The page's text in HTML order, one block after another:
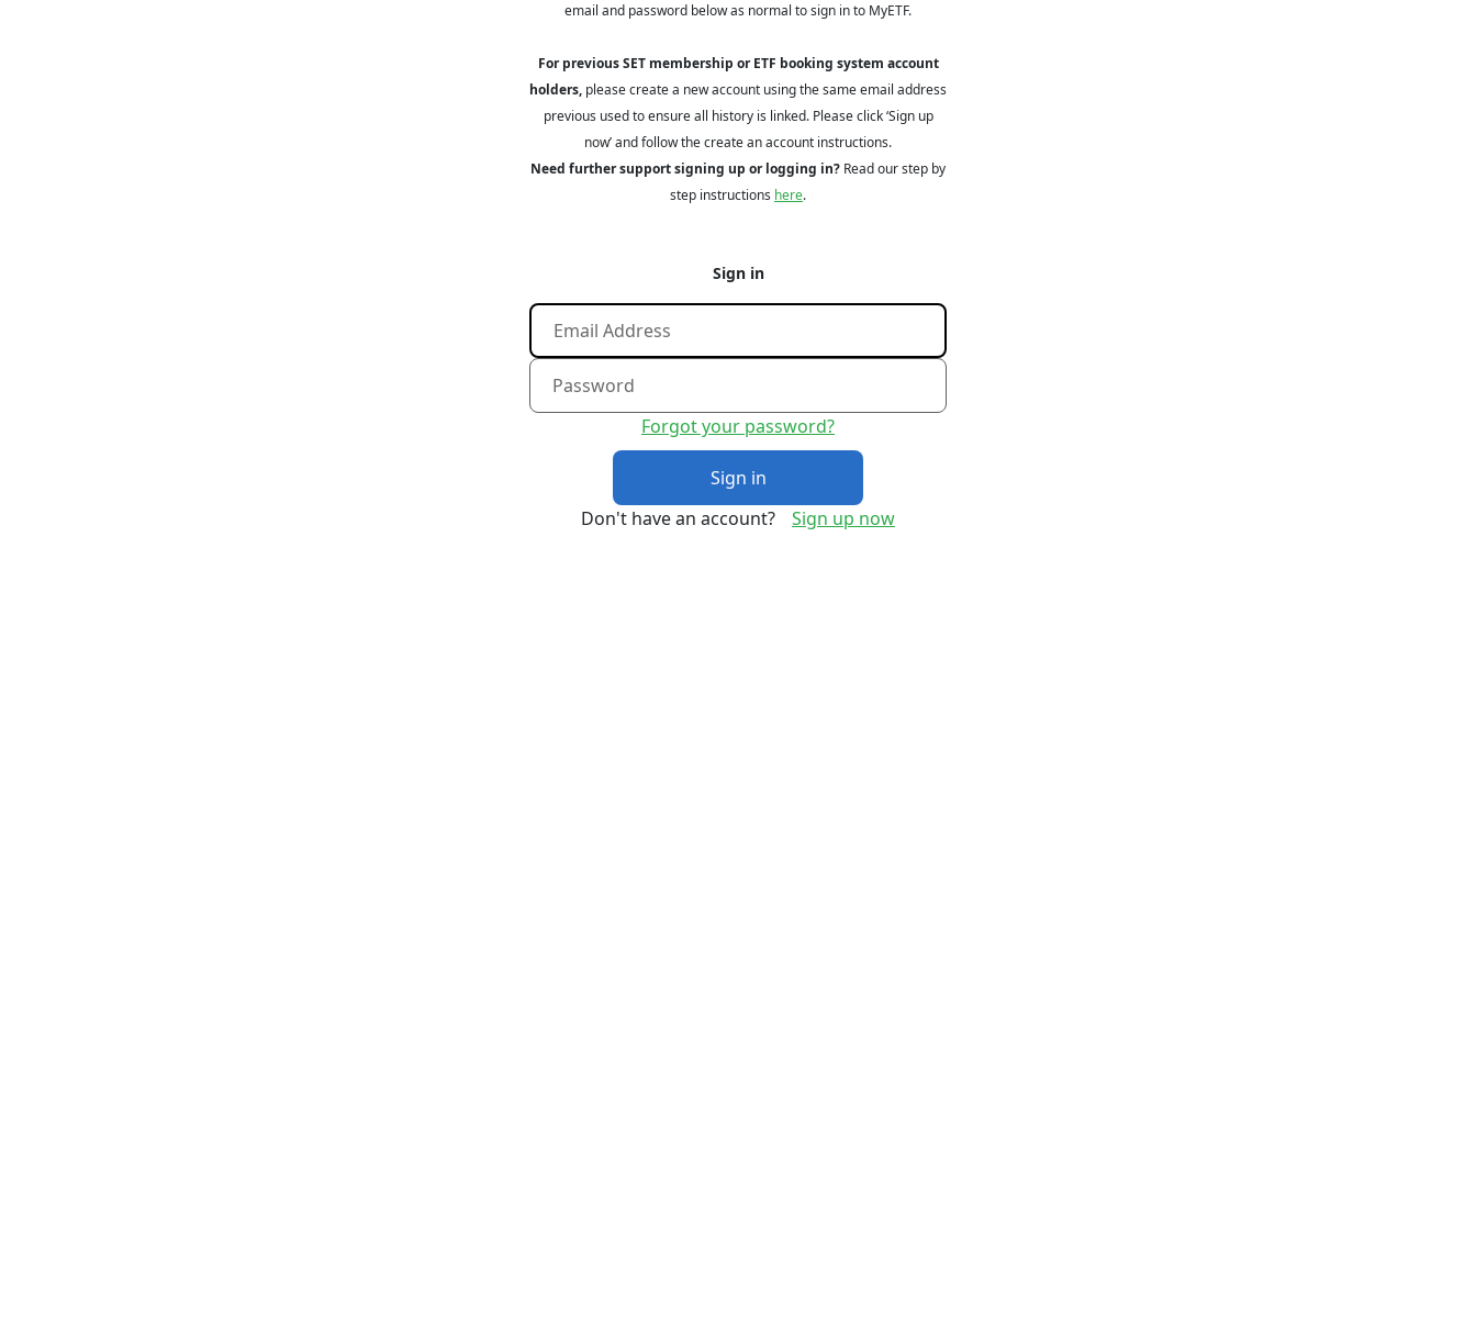
email and password below as normal to sign in to MyETF.
For previous SET membership or ETF booking system account
holders, please create a new account using the same email address
previous used to ensure all history is linked. Please click ‘Sign up
now’ and follow the create an account instructions.
Need further support signing up or logging in? Read our step by
step instructions here.
Sign in
Forgot your password?
Sign in
Don't have an account?
Sign up now